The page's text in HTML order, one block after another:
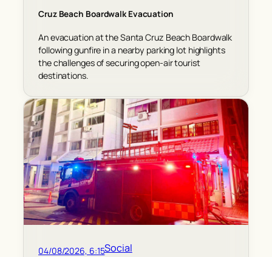
Cruz Beach Boardwalk Evacuation
An evacuation at the Santa Cruz Beach Boardwalk
following gunfire in a nearby parking lot highlights
the challenges of securing open-air tourist
destinations.
04/08/2026, 6:15Social